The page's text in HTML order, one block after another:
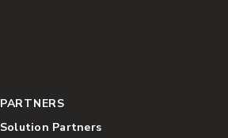
PARTNERS
Solution Partners